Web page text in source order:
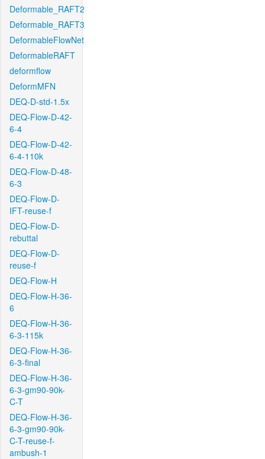
Deformable_RAFT2
Deformable_RAFT3
DeformableFlowNet
DeformableRAFT
deformflow
DeformMFN
DEQ-D-std-1.5x
DEQ-Flow-D-42-
6-4
DEQ-Flow-D-42-
6-4-110k
DEQ-Flow-D-48-
6-3
DEQ-Flow-D-
IFT-reuse-f
DEQ-Flow-D-
rebuttal
DEQ-Flow-D-
reuse-f
DEQ-Flow-H
DEQ-Flow-H-36-
6
DEQ-Flow-H-36-
6-3-115k
DEQ-Flow-H-36-
6-3-final
DEQ-Flow-H-36-
6-3-gm90-90k-
C-T
DEQ-Flow-H-36-
6-3-gm90-90k-
C-T-reuse-f-
ambush-1